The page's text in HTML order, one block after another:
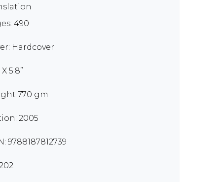
490
Hardcover
5.8”
770 gm
2005
9788187812739